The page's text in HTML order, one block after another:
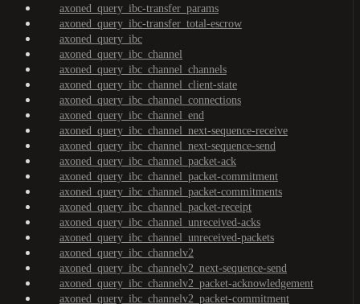
axoned_query_ibc-transfer_params
axoned_query_ibc-transfer_total-escrow
axoned_query_ibc
axoned_query_ibc_channel
axoned_query_ibc_channel_channels
axoned_query_ibc_channel_client-state
axoned_query_ibc_channel_connections
axoned_query_ibc_channel_end
axoned_query_ibc_channel_next-sequence-receive
axoned_query_ibc_channel_next-sequence-send
axoned_query_ibc_channel_packet-ack
axoned_query_ibc_channel_packet-commitment
axoned_query_ibc_channel_packet-commitments
axoned_query_ibc_channel_packet-receipt
axoned_query_ibc_channel_unreceived-acks
axoned_query_ibc_channel_unreceived-packets
axoned_query_ibc_channelv2
axoned_query_ibc_channelv2_next-sequence-send
axoned_query_ibc_channelv2_packet-acknowledgement
axoned_query_ibc_channelv2_packet-commitment